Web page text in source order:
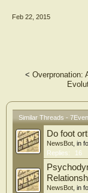
Feb 22, 2015
< Overpronation:
Similar Threads -
Do foot
NewsBot , in
Replies:
16
NewsBot , in